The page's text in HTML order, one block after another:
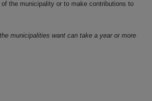
the municipality or to make contributions to
municipalities want can take a year or more